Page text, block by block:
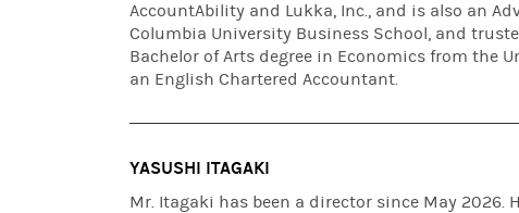
AccountAbility and Lukka, Inc., and is also an
Columbia University Business School, and
Bachelor of Arts degree in Economics from the
an English Chartered Accountant.
YASUSHI ITAGAKI
Mr. Itagaki has been a director since May 2026.